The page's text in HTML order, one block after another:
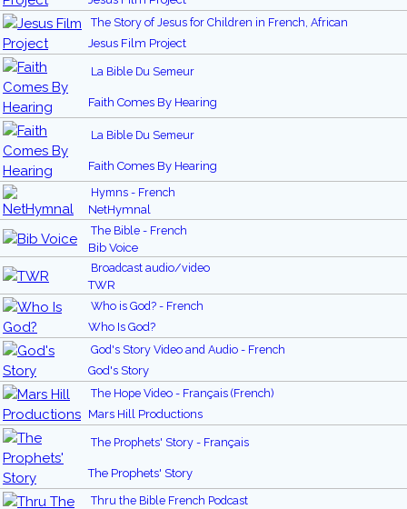
The Story of Jesus for Children in French, African
Jesus Film Project
La Bible Du Semeur
Faith Comes By Hearing
La Bible Du Semeur
Faith Comes By Hearing
Hymns - French
NetHymnal
The Bible - French
Bib Voice
Broadcast audio/video
TWR
Who is God? - French
Who Is God?
God's Story Video and Audio - French
God's Story
The Hope Video - Français (French)
Mars Hill Productions
The Prophets' Story - Français
The Prophets' Story
Thru the Bible French Podcast